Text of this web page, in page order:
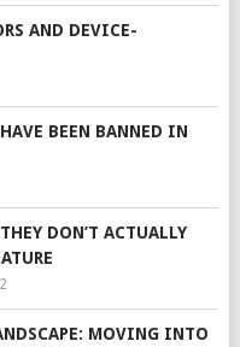
AND DEVICE-
BEEN BANNED IN
DON’T ACTUALLY
MOVING INTO